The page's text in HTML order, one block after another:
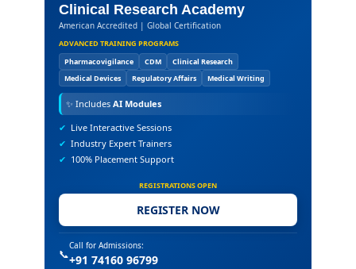
Clinical Research Academy
American Accredited | Global Certification
ADVANCED TRAINING PROGRAMS
Pharmacovigilance
CDM
Clinical Research
Medical Devices
Regulatory Affairs Medical Writing
✨ Includes AI Modules
✔ Live Interactive Sessions
✔ Industry Expert Trainers
✔ 100% Placement Support
REGISTRATIONS OPEN
REGISTER NOW
📞
Call for Admissions:
+91 74160 96799